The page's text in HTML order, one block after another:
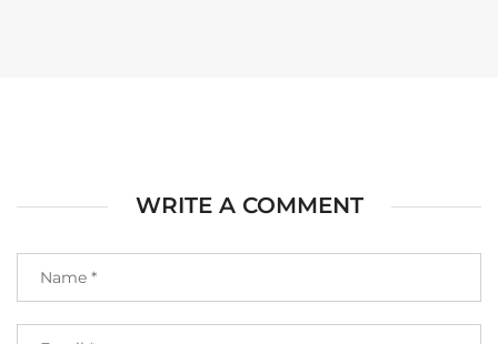
WRITE A COMMENT